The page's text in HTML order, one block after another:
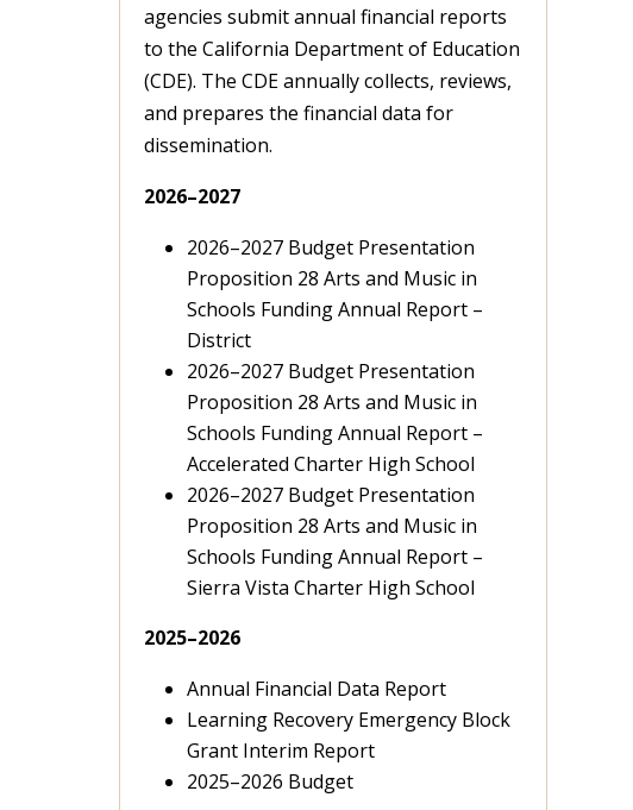
agencies submit annual financial reports
to the California Department of Education
(CDE). The CDE annually collects, reviews,
and prepares the financial data for
dissemination.
2026–2027
2026–2027 Budget Presentation
Proposition 28 Arts and Music in
Schools Funding Annual Report –
District
2026–2027 Budget Presentation
Proposition 28 Arts and Music in
Schools Funding Annual Report –
Accelerated Charter High School
2026–2027 Budget Presentation
Proposition 28 Arts and Music in
Schools Funding Annual Report –
Sierra Vista Charter High School
2025–2026
Annual Financial Data Report
Learning Recovery Emergency Block
Grant Interim Report
2025–2026 Budget